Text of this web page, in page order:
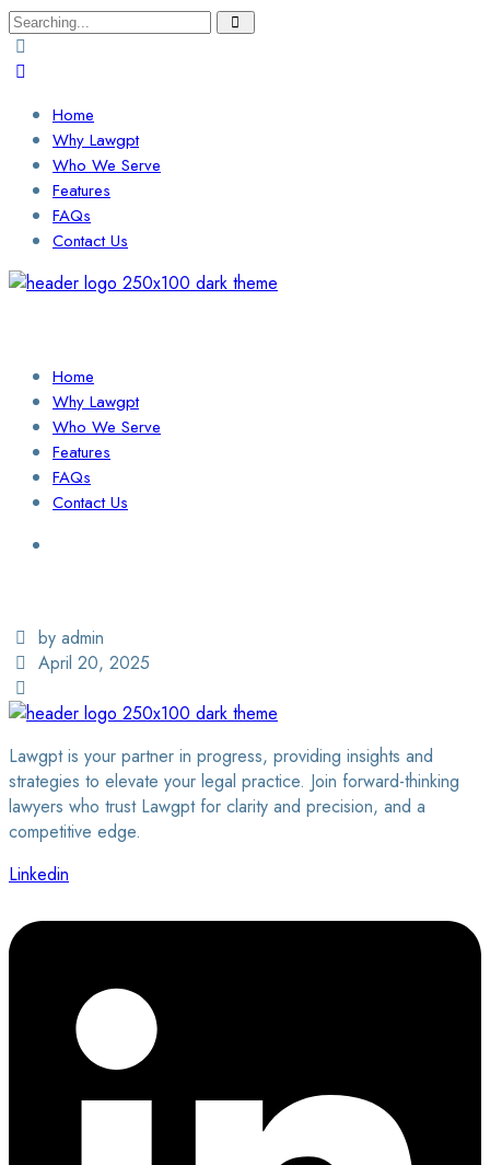
Search
for:
Home
Why Lawgpt
Who We Serve
Features
FAQs
Contact Us
Home
Why Lawgpt
Who We Serve
Features
FAQs
Contact Us
by admin
April 20, 2025
Lawgpt is your partner in progress, providing insights and
strategies to elevate your legal practice. Join forward-thinking
lawyers who trust Lawgpt for clarity and precision, and a
competitive edge.
Linkedin